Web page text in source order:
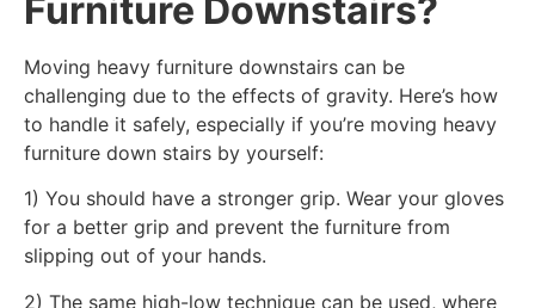
Furniture Downstairs?
Moving heavy furniture downstairs can be
challenging due to the effects of gravity. Here’s how
to handle it safely, especially if you’re moving heavy
furniture down stairs by yourself:
1) You should have a stronger grip. Wear your gloves
for a better grip and prevent the furniture from
slipping out of your hands.
2) The same high-low technique can be used, where